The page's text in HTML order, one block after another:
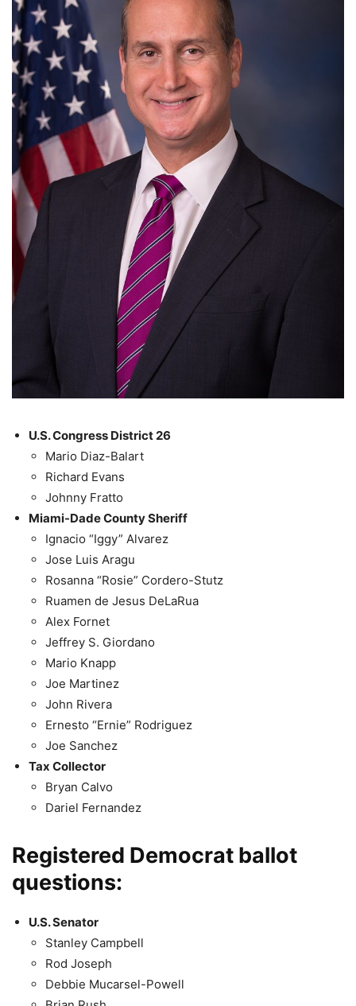
U.S. Congress District 26
Mario Diaz-Balart
Richard Evans
Johnny Fratto
Miami-Dade County Sheriff
Ignacio “Iggy” Alvarez
Jose Luis Aragu
Rosanna “Rosie” Cordero-Stutz
Ruamen de Jesus DeLaRua
Alex Fornet
Jeffrey S. Giordano
Mario Knapp
Joe Martinez
John Rivera
Ernesto “Ernie” Rodriguez
Joe Sanchez
Tax Collector
Bryan Calvo
Dariel Fernandez
Registered Democrat ballot
questions:
U.S. Senator
Stanley Campbell
Rod Joseph
Debbie Mucarsel-Powell